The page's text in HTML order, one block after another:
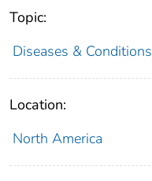
Topic:
Diseases & Conditions
Location:
North America